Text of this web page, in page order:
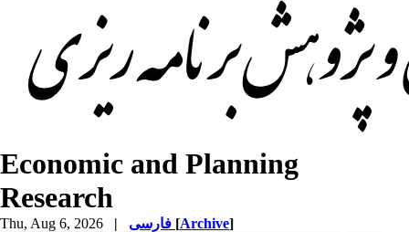
Economic and Planning
Research
Thu, Aug 6, 2026 | [Archive]